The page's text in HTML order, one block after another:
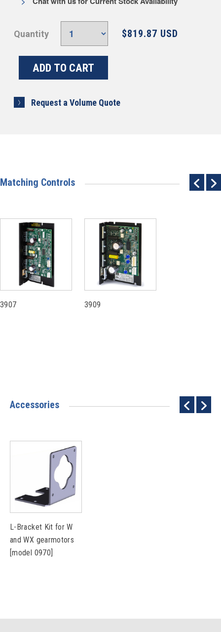
Quantity $819.87 USD
Request a Volume Quote
Matching Controls
3907 3909
Accessories
L-Bracket Kit for W
and WX gearmotors
[model 0970]